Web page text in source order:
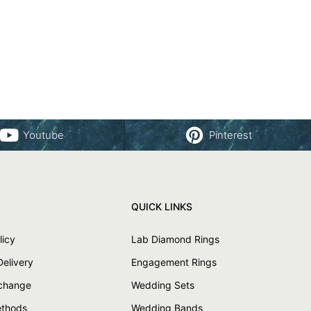
Youtube Pinterest
QUICK LINKS
Lab Diamond Rings
Engagement Rings
Wedding Sets
Wedding Bands